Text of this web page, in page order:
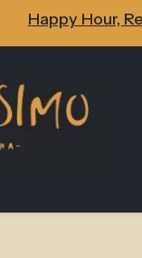
Happy Hour,